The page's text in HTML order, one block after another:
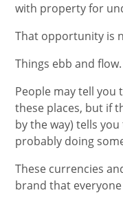
with property for
That opportunity is
Things ebb and flow.
People may tell you
these places, but if
by the way) tells
probably doing
These currencies
brand that